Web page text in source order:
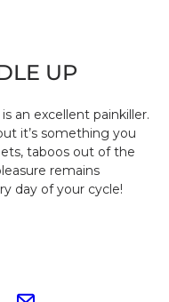
UP
is an excellent painkiller.
it’s something you
taboos out of the
remains
day of your cycle!